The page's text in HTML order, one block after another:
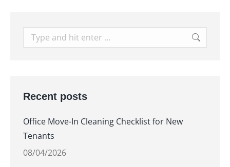
Search:
Recent posts
Office Move-In Cleaning Checklist for New
Tenants
08/04/2026